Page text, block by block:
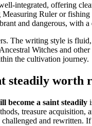
integrated, offering
Ruler or
and dangerous, with a
The writing style is
Witches and
the cultivation journey.
steadily worth
become a saint steadily
treasure
and